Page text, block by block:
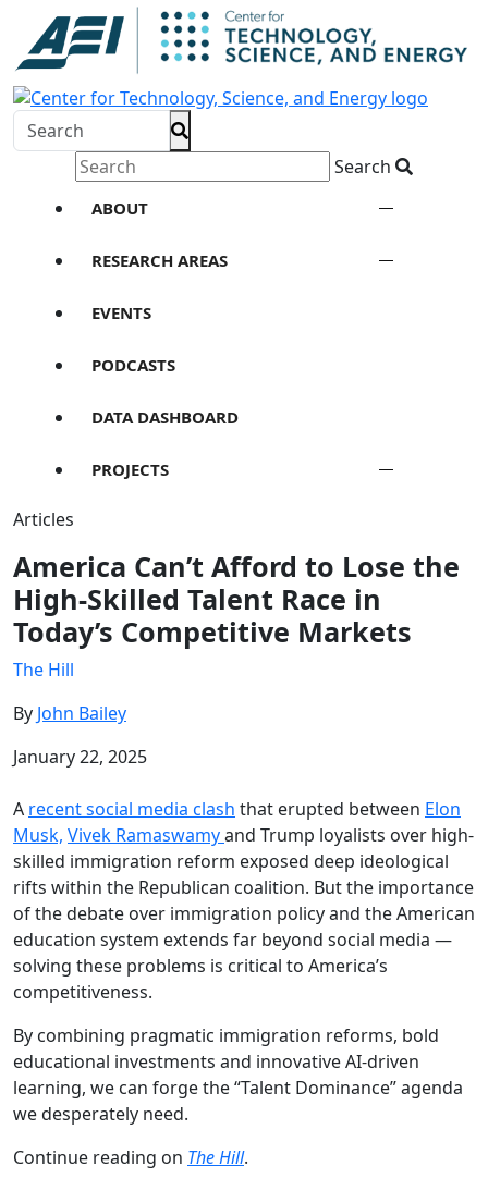
Search
ABOUT
RESEARCH AREAS
EVENTS
PODCASTS
DATA DASHBOARD
PROJECTS
Articles
America Can’t Afford to Lose the
High-Skilled Talent Race in
Today’s Competitive Markets
The Hill
By John Bailey
January 22, 2025
A recent social media clash that erupted between Elon
Musk, Vivek Ramaswamyand Trump loyalists over high-
skilled immigration reform exposed deep ideological
rifts within the Republican coalition. But the importance
of the debate over immigration policy and the American
education system extends far beyond social media —
solving these problems is critical to America’s
competitiveness.
By combining pragmatic immigration reforms, bold
educational investments and innovative AI-driven
learning, we can forge the “Talent Dominance” agenda
we desperately need.
Continue reading on The Hill.